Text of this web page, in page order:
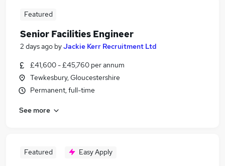
Featured
Senior Facilities Engineer
2 days ago byJackie Kerr Recruitment Ltd
£41,600 - £45,760 per annum
Tewkesbury, Gloucestershire
Permanent, full-time
See more
Featured Easy Apply